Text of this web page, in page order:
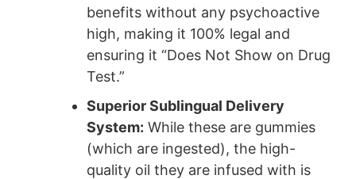
benefits without any psychoactive
high, making it 100% legal and
ensuring it “Does Not Show on Drug
Test.”
Superior Sublingual Delivery
System: While these are gummies
(which are ingested), the high-
quality oil they are infused with is